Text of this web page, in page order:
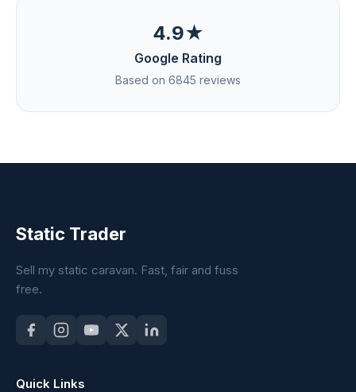
4.9★
Google Rating
Based on 6845 reviews
Static Trader
Sell my static caravan. Fast, fair and fuss
free.
Quick Links